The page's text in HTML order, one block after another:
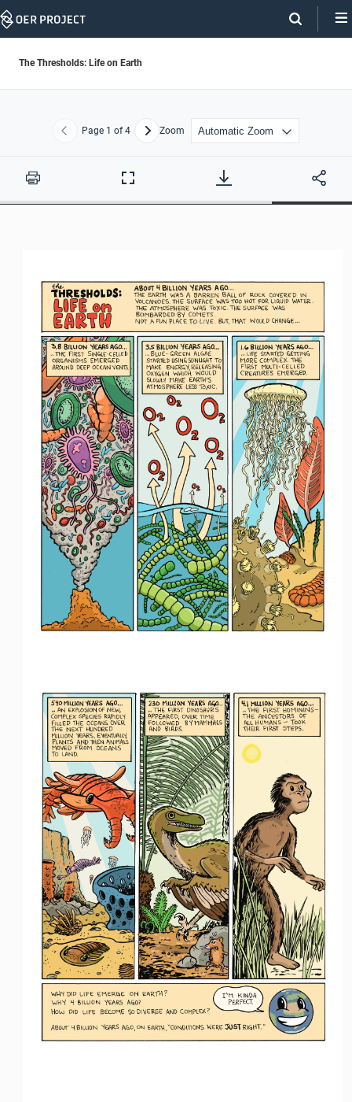
Skip
The Thresholds: Life on Earth
Previous
Page 1 of 4 NextZoom
Print
Full